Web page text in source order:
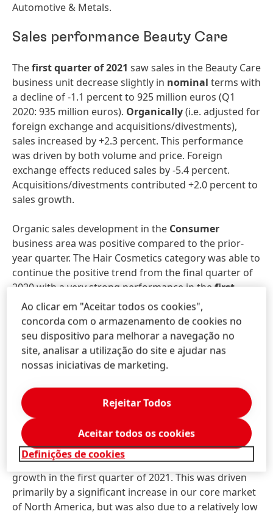
Automotive & Metals.
Sales performance Beauty Care
Thefirst quarter of 2021 saw sales in the Beauty Care
business unit decrease slightly in nominal terms with
a decline of -1.1 percent to 925 million euros (Q1
2020: 935 million euros). Organically(i.e. adjusted for
foreign exchange and acquisitions/divestments),
sales increased by +2.3 percent. This performance
was driven by both volume and price. Foreign
exchange effects reduced sales by -5.4 percent.
Acquisitions/divestments contributed +2.0 percent to
sales growth.
Organic sales development in the Consumer
business area was positive compared to the prior-
year quarter. The Hair Cosmetics category was able to
continue the positive trend from the final quarter of
2020 with a very strong performance in the first
quarterof 2021. Hair Colorants posted double-digit
growth, while Hair Care sales were also very strong.
Hair Styling sales were down on the prior-year
figures due to weaker consumer demand related to
the pandemic. In terms of organic sales development,
Body Care also fell short of the very strong growth
generated in the first quarter of 2020, due mainly to
declining demand in key markets.
Despite the ongoing burden of official closures of
hair salons in numerous countries, ourProfessional
business area posted very strong organic sales
growth in the first quarter of 2021. This was driven
primarily by a significant increase in our core market
of North America, but was also due to a relatively low
Ao clicar em "Aceitar todos os cookies",
concorda com o armazenamento de cookies no
seu dispositivo para melhorar a navegação no
site, analisar a utilização do site e ajudar nas
nossas iniciativas de marketing.
Definições de cookies
Rejeitar Todos
Aceitar todos os cookies